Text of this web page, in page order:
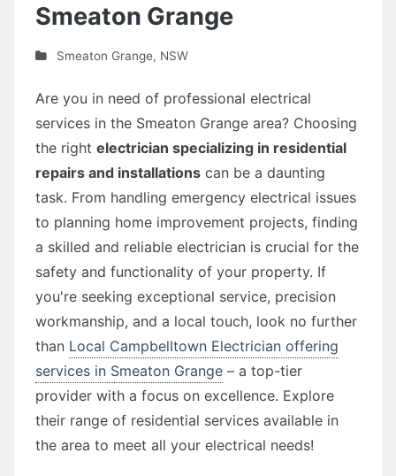
Smeaton Grange
Smeaton Grange, NSW
Are you in need of professional electrical
services in the Smeaton Grange area? Choosing
the right electrician specializing in residential
repairs and installations can be a daunting
task. From handling emergency electrical issues
to planning home improvement projects, finding
a skilled and reliable electrician is crucial for the
safety and functionality of your property. If
you're seeking exceptional service, precision
workmanship, and a local touch, look no further
than Local Campbelltown Electrician offering
services in Smeaton Grange – a top-tier
provider with a focus on excellence. Explore
their range of residential services available in
the area to meet all your electrical needs!